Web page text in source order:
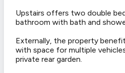
Upstairs offers two double
bathroom with bath and
Externally, the property
with space for multiple
private rear garden.